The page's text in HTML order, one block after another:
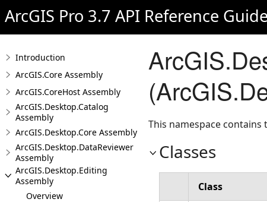
ArcGIS Pro 3.7 API Reference Guide
Introduction
ArcGIS.Core Assembly
ArcGIS.CoreHost Assembly
ArcGIS.Desktop.Catalog
Assembly
ArcGIS.Desktop.Core Assembly
ArcGIS.Desktop.DataReviewer
Assembly
ArcGIS.Desktop.Editing
Assembly
Overview
This namespace contains
Classes
Class